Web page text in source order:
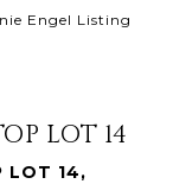
Engel Listing
LOT 14
LOT 14,